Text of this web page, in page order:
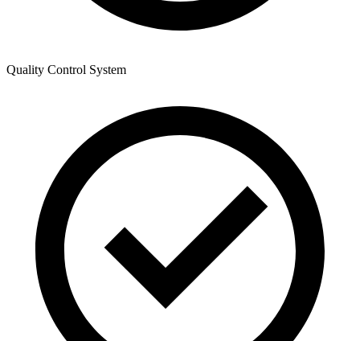
Quality Control System